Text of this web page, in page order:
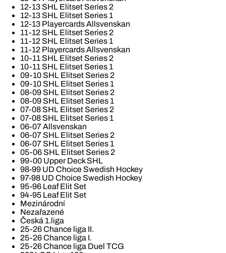
12-13 SHL Elitset Series 2
12-13 SHL Elitset Series 1
12-13 Playercards Allsvenskan
11-12 SHL Elitset Series 2
11-12 SHL Elitset Series 1
11-12 Playercards Allsvenskan
10-11 SHL Elitset Series 2
10-11 SHL Elitset Series 1
09-10 SHL Elitset Series 2
09-10 SHL Elitset Series 1
08-09 SHL Elitset Series 2
08-09 SHL Elitset Series 1
07-08 SHL Elitset Series 2
07-08 SHL Elitset Series 1
06-07 Allsvenskan
06-07 SHL Elitset Series 2
06-07 SHL Elitset Series 1
05-06 SHL Elitset Series 2
99-00 Upper Deck SHL
98-99 UD Choice Swedish Hockey
97-98 UD Choice Swedish Hockey
95-96 Leaf Elit Set
94-95 Leaf Elit Set
Mezinárodní
Nezařazené
Česká 1.liga
25-26 Chance liga II.
25-26 Chance liga I.
25-26 Chance liga Duel TCG